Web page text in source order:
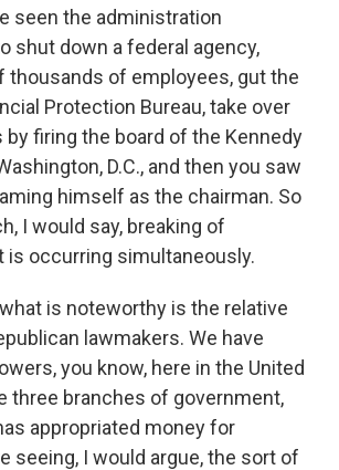
seen the administration
shut down a federal agency,
thousands of employees, gut the
Protection Bureau, take over
firing the board of the Kennedy
D.C., and then you saw
himself as the chairman. So
I would say, breaking of
is occurring simultaneously.
is noteworthy is the relative
lawmakers. We have
you know, here in the United
three branches of government,
appropriated money for
seeing, I would argue, the sort of